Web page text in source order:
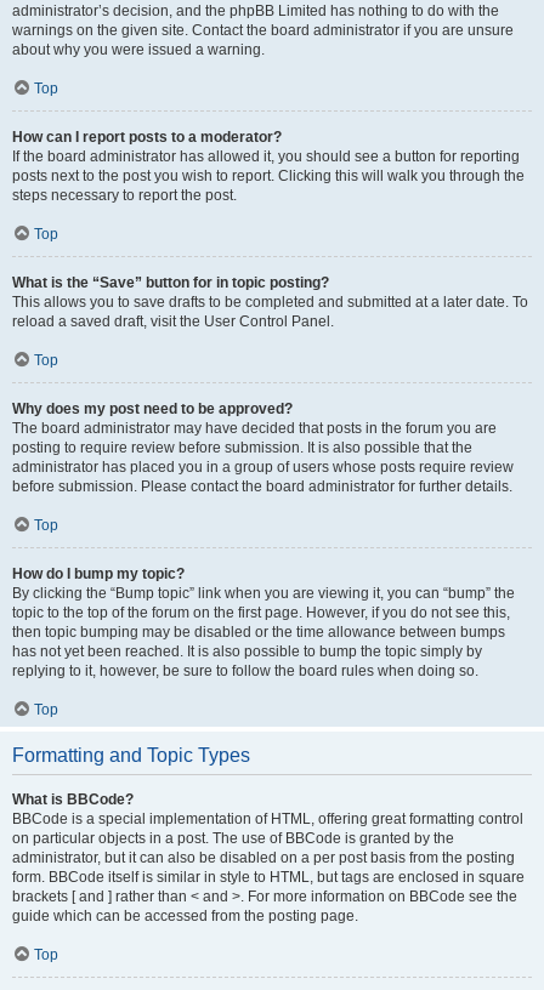
administrator’s decision, and the phpBB Limited has nothing to do with the
warnings on the given site. Contact the board administrator if you are unsure
about why you were issued a warning.
Top
How can I report posts to a moderator?
If the board administrator has allowed it, you should see a button for reporting
posts next to the post you wish to report. Clicking this will walk you through the
steps necessary to report the post.
Top
What is the “Save” button for in topic posting?
This allows you to save drafts to be completed and submitted at a later date. To
reload a saved draft, visit the User Control Panel.
Top
Why does my post need to be approved?
The board administrator may have decided that posts in the forum you are
posting to require review before submission. It is also possible that the
administrator has placed you in a group of users whose posts require review
before submission. Please contact the board administrator for further details.
Top
How do I bump my topic?
By clicking the “Bump topic” link when you are viewing it, you can “bump” the
topic to the top of the forum on the first page. However, if you do not see this,
then topic bumping may be disabled or the time allowance between bumps
has not yet been reached. It is also possible to bump the topic simply by
replying to it, however, be sure to follow the board rules when doing so.
Top
Formatting and Topic Types
What is BBCode?
BBCode is a special implementation of HTML, offering great formatting control
on particular objects in a post. The use of BBCode is granted by the
administrator, but it can also be disabled on a per post basis from the posting
form. BBCode itself is similar in style to HTML, but tags are enclosed in square
brackets [ and ] rather than < and >. For more information on BBCode see the
guide which can be accessed from the posting page.
Top